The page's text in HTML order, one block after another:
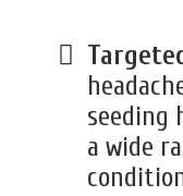
seeding
a wide